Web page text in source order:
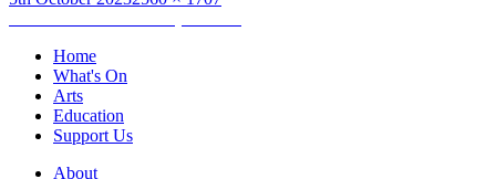
Post
navigation
Home
What's On
Arts
Education
Support Us
About